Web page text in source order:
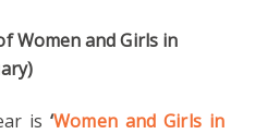
Women and Girls in
is‘Women and Girls in